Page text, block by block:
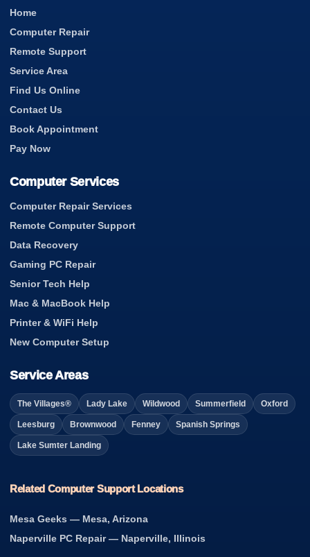
Home
Computer Repair
Remote Support
Service Area
Find Us Online
Contact Us
Book Appointment
Pay Now
Computer Services
Computer Repair Services
Remote Computer Support
Data Recovery
Gaming PC Repair
Senior Tech Help
Mac & MacBook Help
Printer & WiFi Help
New Computer Setup
Service Areas
The Villages® Lady Lake Wildwood Summerfield Oxford
Leesburg Brownwood Fenney Spanish Springs
Lake Sumter Landing
Related Computer Support Locations
Mesa Geeks — Mesa, Arizona
Naperville PC Repair — Naperville, Illinois